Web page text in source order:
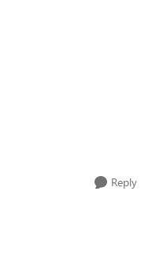
Reply